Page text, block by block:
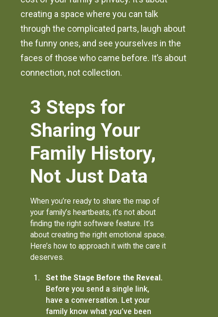
creating a space where you can talk
through the complicated parts, laugh about
the funny ones, and see yourselves in the
faces of those who came before. It’s about
connection, not collection.
3 Steps for
Sharing Your
Family History,
Not Just Data
When you’re ready to share the map of
your family’s heartbeats, it’s not about
finding the right software feature. It’s
about creating the right emotional space.
Here’s how to approach it with the care it
deserves.
Set the Stage Before the Reveal.
Before you send a single link,
have a conversation. Let your
family know what you’ve been